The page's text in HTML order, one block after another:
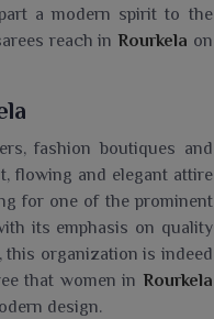
a modern spirit to the
reach in Rourkela on
fashion boutiques and
flowing and elegant attire
for one of the prominent
its emphasis on quality
this organization is indeed
that women in Rourkela
design.